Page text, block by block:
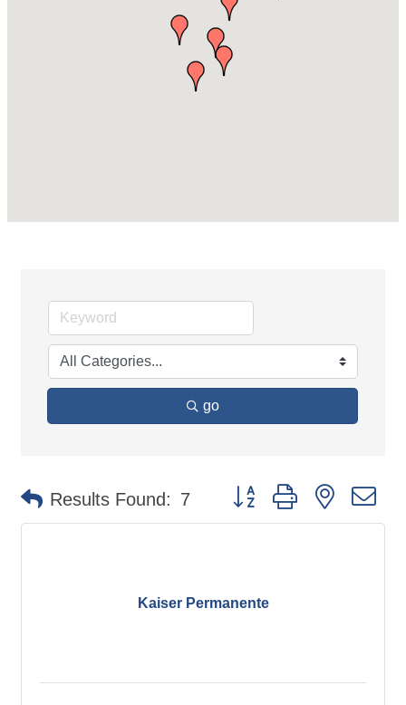
go
Results Found: 7 Button group with nested
Kaiser Permanente